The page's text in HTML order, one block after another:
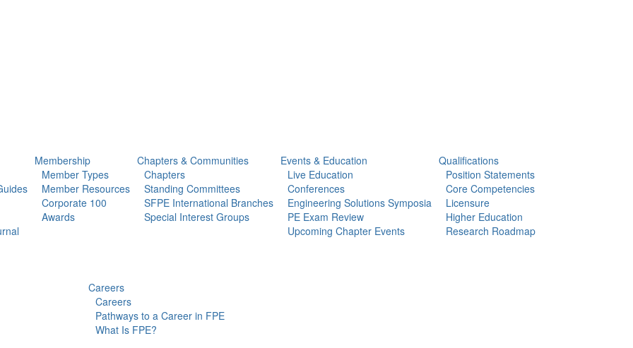
Membership
Member Types
Member Resources
Corporate 100
Awards
Chapters & Communities
Chapters
Standing Committees
SFPE International Branches
Special Interest Groups
Events & Education
Live Education
Conferences
Engineering Solutions Symposia
PE Exam Review
Upcoming Chapter Events
Qualifications
Position Statements
Core Competencies
Licensure
Higher Education
Research Roadmap
Careers
Careers
Pathways to a Career in FPE
What Is FPE?